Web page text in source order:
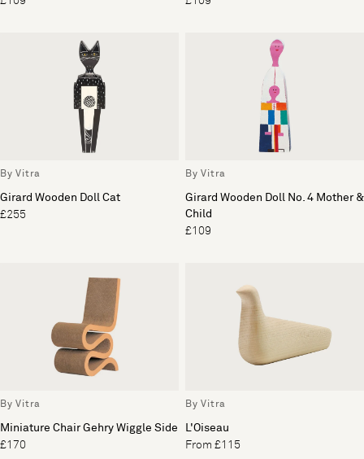
By Vitra
Girard Wooden Doll Cat
£255
By Vitra
Girard Wooden Doll No. 4 Mother &
Child
£109
By Vitra
Miniature Chair Gehry Wiggle Side
£170
By Vitra
L'Oiseau
From £115